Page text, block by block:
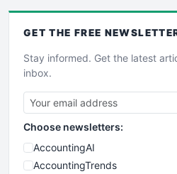
GET THE FREE
Stay informed. Get the latest
inbox.
Choose newsletters:
AccountingAI
AccountingTrends